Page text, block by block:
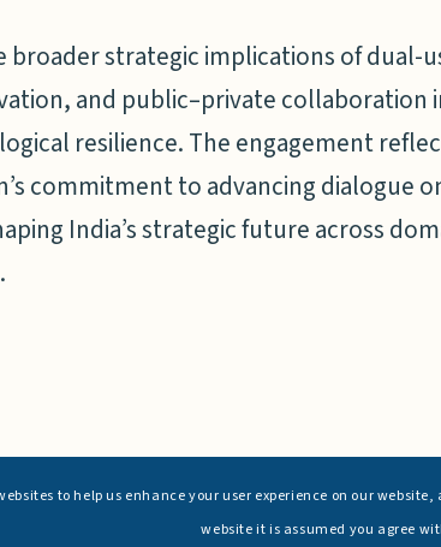
broader strategic implications of dual-
and public–private collaboration
resilience. The engagement
commitment to advancing dialogue
India’s strategic future across
to help us enhance your user experience on our
website it is assumed you agree